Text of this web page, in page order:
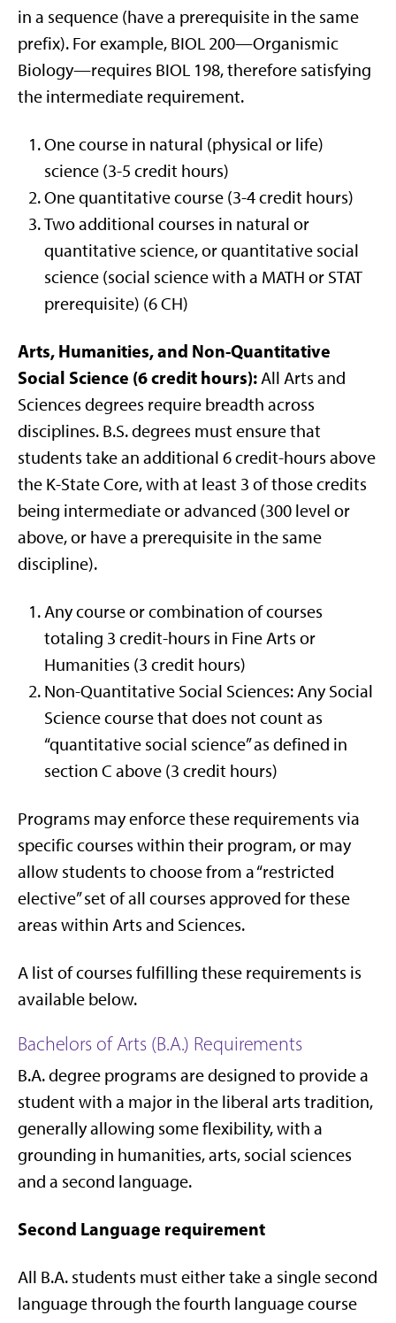
in a sequence (have a prerequisite in the same
prefix). For example, BIOL 200—Organismic
Biology—requires BIOL 198, therefore satisfying
the intermediate requirement.
One course in natural (physical or life)
science (3-5 credit hours)
One quantitative course (3-4 credit hours)
Two additional courses in natural or
quantitative science, or quantitative social
science (social science with a MATH or STAT
prerequisite) (6 CH)
Arts, Humanities, and Non-Quantitative
Social Science (6 credit hours):All Arts and
Sciences degrees require breadth across
disciplines. B.S. degrees must ensure that
students take an additional 6 credit-hours above
the K-State Core, with at least 3 of those credits
being intermediate or advanced (300 level or
above, or have a prerequisite in the same
discipline).
Any course or combination of courses
totaling 3 credit-hours in Fine Arts or
Humanities (3 credit hours)
Non-Quantitative Social Sciences: Any Social
Science course that does not count as
“quantitative social science” as defined in
section C above (3 credit hours)
Programs may enforce these requirements via
specific courses within their program, or may
allow students to choose from a “restricted
elective” set of all courses approved for these
areas within Arts and Sciences.
A list of courses fulfilling these requirements is
available below.
Bachelors of Arts (B.A.) Requirements
B.A. degree programs are designed to provide a
student with a major in the liberal arts tradition,
generally allowing some flexibility, with a
grounding in humanities, arts, social sciences
and a second language.
Second Language requirement
All B.A. students must either take a single second
language through the fourth language course